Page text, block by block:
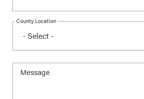
County Location